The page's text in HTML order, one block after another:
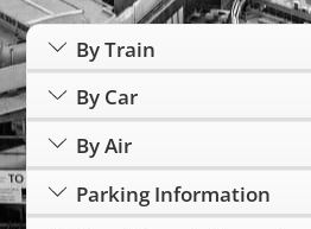
By Train
By Car
By Air
Parking Information